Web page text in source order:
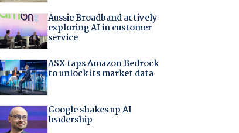
Aussie Broadband actively
exploring AI in customer
service
ASX taps Amazon Bedrock
to unlock its market data
Google shakes up AI
leadership